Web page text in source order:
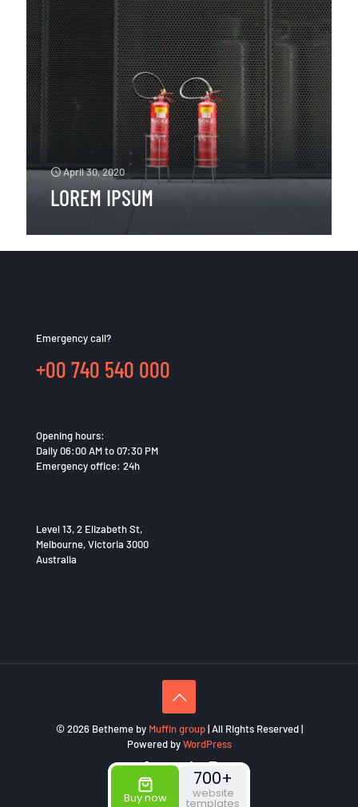
April 30, 2020
LOREM IPSUM
Emergency call?
+00 740 540 000
Opening hours:
Daily 06:00 AM to 07:30 PM
Emergency office: 24h
Level 13, 2 Elizabeth St,
Melbourne, Victoria 3000
Australia
© 2026 Betheme by Muffin group| All Rights Reserved |
Powered byWordPress
Buy now
700+
website
templates